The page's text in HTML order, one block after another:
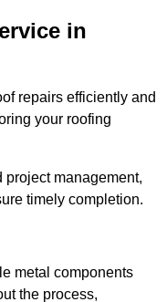
in
repairs efficiently and
your roofing
management,
timely completion.
metal components
the process,